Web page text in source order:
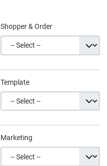
Shopper & Order
Template
Marketing